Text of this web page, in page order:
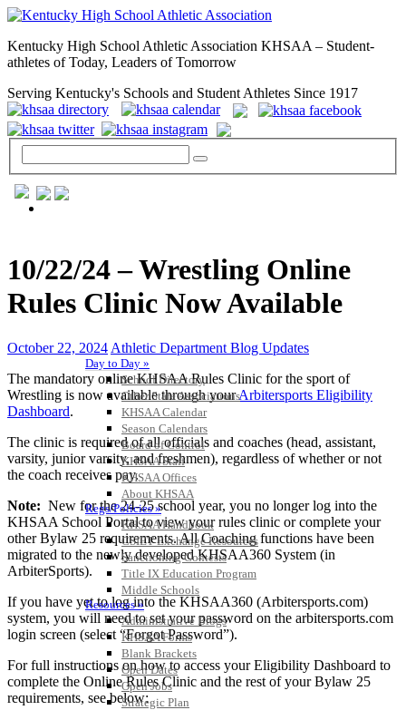
Kentucky High School Athletic Association KHSAA – Student-
athletes of Today, Leaders of Tomorrow
Serving Kentucky's Schools and Student Athletes Since 1917
Day to Day »
School Directory
Other State Associations
KHSAA Calendar
Season Calendars
Board of Control
KHSAA Staff
KHSAA Offices
About KHSAA
Regs/Policies »
KHSAA Handbook
CSIET Exchange Resources
Sanctioning Contests
Title IX Education Program
Middle Schools
Resources »
Administrative Blogs
KHSAA Forms
Blank Brackets
Open Dates
Open Jobs
Strategic Plan
10/22/24 – Wrestling Online
Rules Clinic Now Available
October 22, 2024 Athletic Department Blog Updates
The mandatory online KHSAA Rules Clinic for the sport of
Wrestling is now available through yourArbitersports Eligibility
Dashboard.
The clinic is required of all officials and coaches (head, assistant,
varsity, junior varsity, and freshmen), regardless of whether or not
the coach receives pay.
Note: New for the 24-25 school year, you no longer log into the
KHSAA School Portal to view your rules clinic or complete your
other Bylaw 25 requirements. All Coaching functions have been
migrated to the newly developed KHSAA360 System (in
ArbiterSports).
If you have yet to log into the KHSAA360 (Arbitersports.com)
system, you will need to set your password on the arbitersports.com
login screen (select “Forgot Password”).
For full instructions on how to access your Eligibility Dashboard to
complete the Online Rules Clinic and the rest of your Bylaw 25
requirements, see below: